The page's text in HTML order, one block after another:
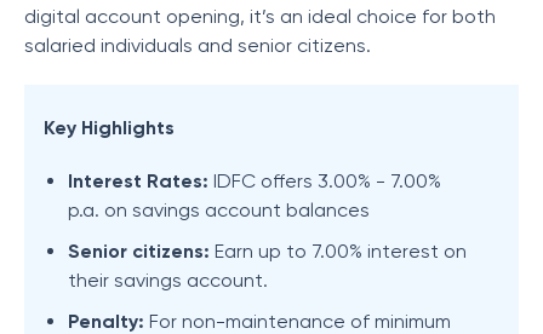
digital account opening, it’s an ideal choice for both
salaried individuals and senior citizens.
Key Highlights
Interest Rates: IDFC offers 3.00% - 7.00%
p.a. on savings account balances
Senior citizens: Earn up to 7.00% interest on
their savings account.
Penalty: For non-maintenance of minimum